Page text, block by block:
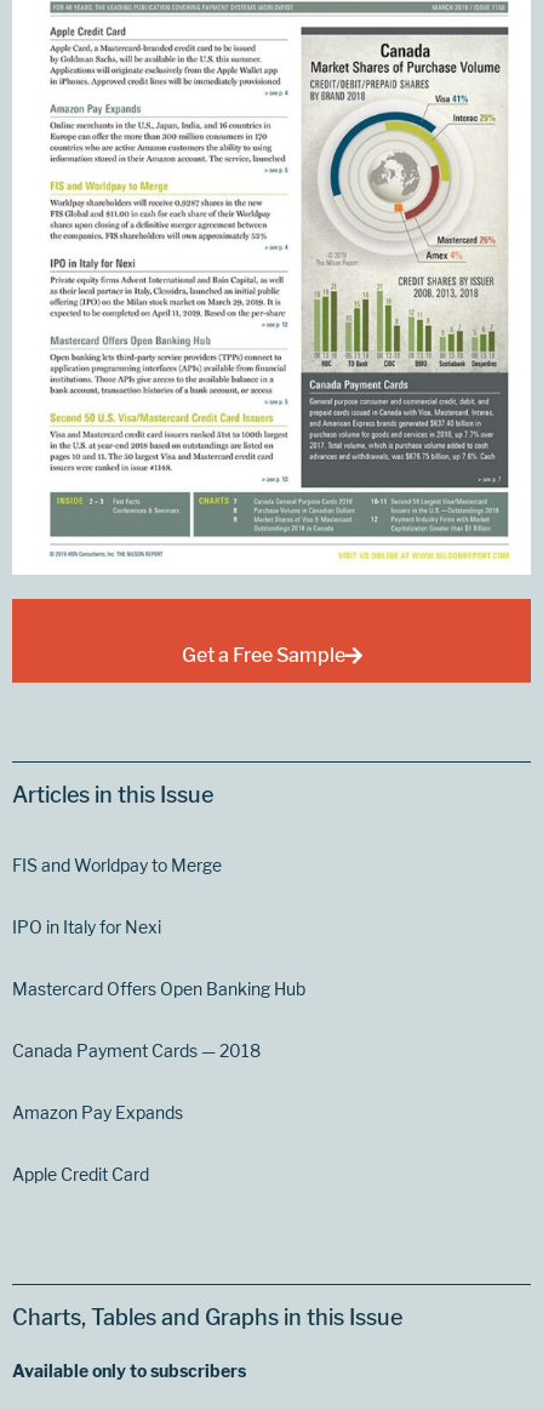
Get a Free Sample
Articles in this Issue
FIS and Worldpay to Merge
IPO in Italy for Nexi
Mastercard Offers Open Banking Hub
Canada Payment Cards — 2018
Amazon Pay Expands
Apple Credit Card
Charts, Tables and Graphs in this Issue
Available only to subscribers